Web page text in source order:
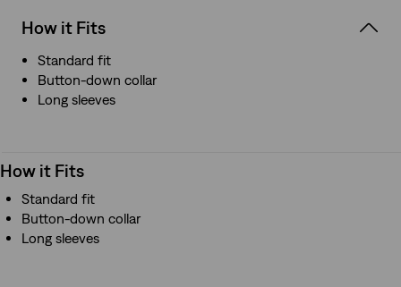
How it Fits
Standard fit
Button-down collar
Long sleeves
How it Fits
Standard fit
Button-down collar
Long sleeves